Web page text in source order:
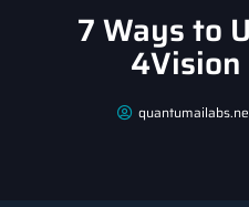
7 Ways to
4Vision